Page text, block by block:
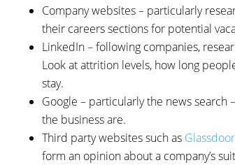
Company websites – particularly
their careers sections for potential
LinkedIn – following companies,
Look at attrition levels, how long
stay.
Google – particularly the news search
the business are.
Third party websites such as Glassdoor
form an opinion about a company’s